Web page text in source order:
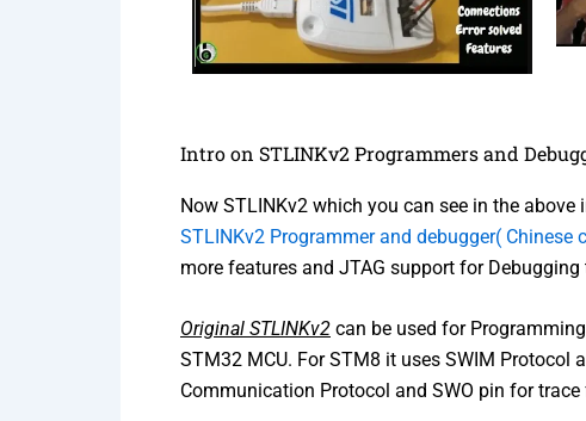
Intro on STLINKv2 Programmers and
Now STLINKv2 which you can see in the
STLINKv2 Programmer and debugger( Chinese
more features and JTAG support for Debugging
Original STLINKv2 can be used for
STM32 MCU. For STM8 it uses SWIM Protocol
Communication Protocol and SWO pin for trace